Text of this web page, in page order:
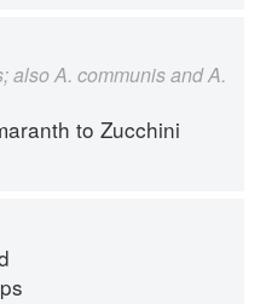
also A. communis and A.
to Zucchini